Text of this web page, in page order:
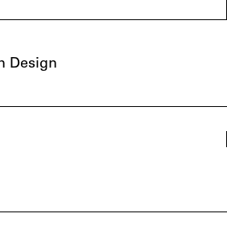
Design